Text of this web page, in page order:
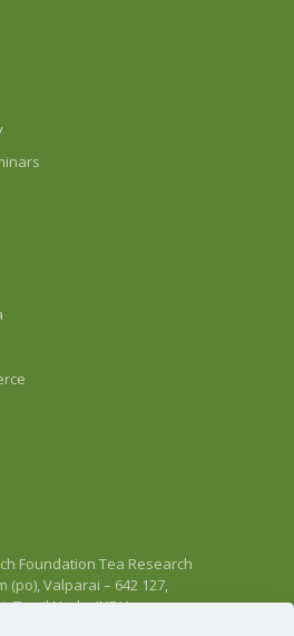
Foundation Tea Research
(po), Valparai – 642 127,
Tamil Nadu, INDIA.